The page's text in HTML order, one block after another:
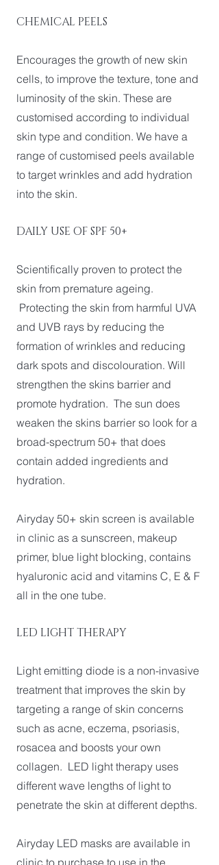
CHEMICAL PEELS
Encourages the growth of new skin
cells, to improve the texture, tone and
luminosity of the skin. These are
customised according to individual
skin type and condition. We have a
range of customised peels available
to target wrinkles and add hydration
into the skin.
DAILY USE OF SPF 50+
Scientifically proven to protect the
skin from premature ageing.
Protecting the skin from harmful UVA
and UVB rays by reducing the
formation of wrinkles and reducing
dark spots and discolouration. Will
strengthen the skins barrier and
promote hydration. The sun does
weaken the skins barrier so look for a
broad-spectrum 50+ that does
contain added ingredients and
hydration.
Airyday 50+ skin screen is available
in clinic as a sunscreen, makeup
primer, blue light blocking, contains
hyaluronic acid and vitamins C, E & F
all in the one tube.
LED LIGHT THERAPY
Light emitting diode is a non-invasive
treatment that improves the skin by
targeting a range of skin concerns
such as acne, eczema, psoriasis,
rosacea and boosts your own
collagen. LED light therapy uses
different wave lengths of light to
penetrate the skin at different depths.
Airyday LED masks are available in
clinic to purchase to use in the